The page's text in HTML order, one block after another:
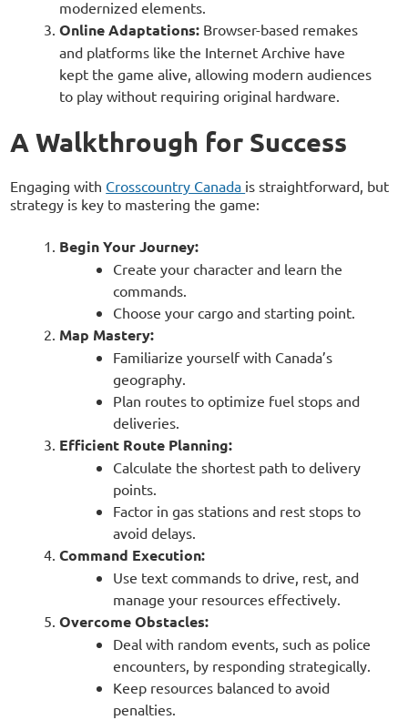
modernized elements.
Online Adaptations:Browser-based remakes
and platforms like the Internet Archive have
kept the game alive, allowing modern audiences
to play without requiring original hardware.
A Walkthrough for Success
Engaging with Crosscountry Canada is straightforward, but
strategy is key to mastering the game:
Begin Your Journey:
Create your character and learn the
commands.
Choose your cargo and starting point.
Map Mastery:
Familiarize yourself with Canada’s
geography.
Plan routes to optimize fuel stops and
deliveries.
Efficient Route Planning:
Calculate the shortest path to delivery
points.
Factor in gas stations and rest stops to
avoid delays.
Command Execution:
Use text commands to drive, rest, and
manage your resources effectively.
Overcome Obstacles:
Deal with random events, such as police
encounters, by responding strategically.
Keep resources balanced to avoid
penalties.